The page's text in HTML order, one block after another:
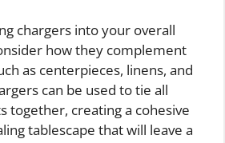
chargers into your overall
how they complement
as centerpieces, linens, and
can be used to tie all
together, creating a cohesive
tablescape that will leave a